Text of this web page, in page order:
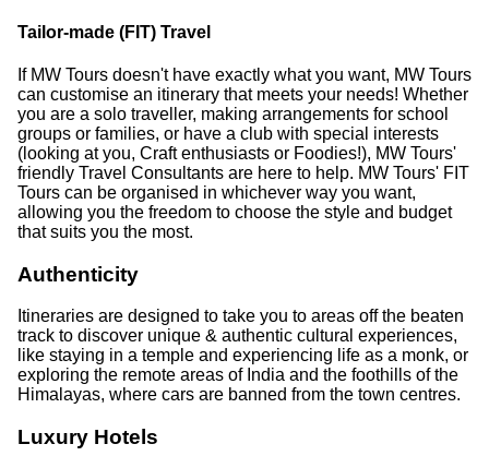
Tailor-made (FIT) Travel
If MW Tours doesn't have exactly what you want, MW Tours
can customise an itinerary that meets your needs! Whether
you are a solo traveller, making arrangements for school
groups or families, or have a club with special interests
(looking at you, Craft enthusiasts or Foodies!), MW Tours'
friendly Travel Consultants are here to help. MW Tours' FIT
Tours can be organised in whichever way you want,
allowing you the freedom to choose the style and budget
that suits you the most.
Authenticity
Itineraries are designed to take you to areas off the beaten
track to discover unique & authentic cultural experiences,
like staying in a temple and experiencing life as a monk, or
exploring the remote areas of India and the foothills of the
Himalayas, where cars are banned from the town centres.
Luxury Hotels